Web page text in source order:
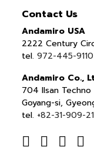
Contact Us
Andamiro USA
2222 Century
tel.972-445-9110
Andamiro Co.,
704 Ilsan Techno
Goyang-si,
tel. +82-31-909-